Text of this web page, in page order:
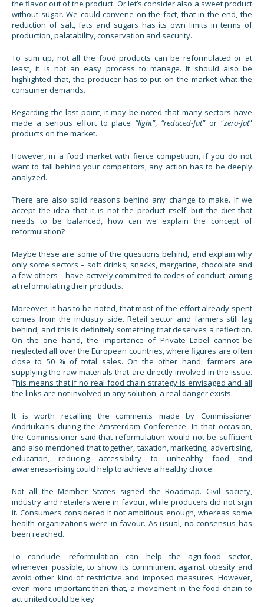
the flavor out of the product. Or let’s consider also a sweet product
without sugar. We could convene on the fact, that in the end, the
reduction of salt, fats and sugars has its own limits in terms of
production, palatability, conservation and security.
To sum up, not all the food products can be reformulated or at
least, it is not an easy process to manage. It should also be
highlighted that, the producer has to put on the market what the
consumer demands.
Regarding the last point, it may be noted that many sectors have
made a serious effort to place “light”, “reduced-fat”or “zero-fat”
products on the market.
However, in a food market with fierce competition, if you do not
want to fall behind your competitors, any action has to be deeply
analyzed.
There are also solid reasons behind any change to make. If we
accept the idea that it is not the product itself, but the diet that
needs to be balanced, how can we explain the concept of
reformulation?
Maybe these are some of the questions behind, and explain why
only some sectors – soft drinks, snacks, margarine, chocolate and
a few others – have actively committed to codes of conduct, aiming
at reformulating their products.
Moreover, it has to be noted, that most of the effort already spent
comes from the industry side. Retail sector and farmers still lag
behind, and this is definitely something that deserves a reflection.
On the one hand, the importance of Private Label cannot be
neglected all over the European countries, where figures are often
close to 50 % of total sales. On the other hand, farmers are
supplying the raw materials that are directly involved in the issue.
This means that if no real food chain strategy is envisaged and all
the links are not involved in any solution, a real danger exists.
It is worth recalling the comments made by Commissioner
Andriukaitis during the Amsterdam Conference. In that occasion,
the Commissioner said that reformulation would not be sufficient
and also mentioned that together, taxation, marketing, advertising,
education, reducing accessibility to unhealthy food and
awareness-rising could help to achieve a healthy choice.
Not all the Member States signed the Roadmap. Civil society,
industry and retailers were in favour, while producers did not sign
it. Consumers considered it not ambitious enough, whereas some
health organizations were in favour. As usual, no consensus has
been reached.
To conclude, reformulation can help the agri-food sector,
whenever possible, to show its commitment against obesity and
avoid other kind of restrictive and imposed measures. However,
even more important than that, a movement in the food chain to
act united could be key.